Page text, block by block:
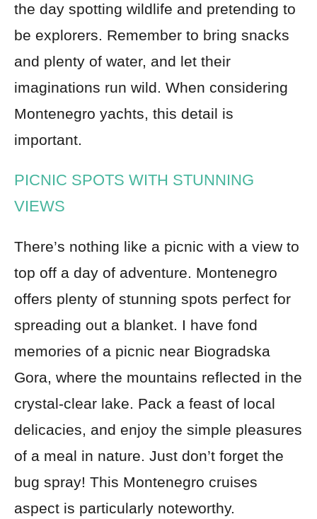
the day spotting wildlife and pretending to
be explorers. Remember to bring snacks
and plenty of water, and let their
imaginations run wild. When considering
Montenegro yachts, this detail is
important.
PICNIC SPOTS WITH STUNNING
VIEWS
There’s nothing like a picnic with a view to
top off a day of adventure. Montenegro
offers plenty of stunning spots perfect for
spreading out a blanket. I have fond
memories of a picnic near Biogradska
Gora, where the mountains reflected in the
crystal-clear lake. Pack a feast of local
delicacies, and enjoy the simple pleasures
of a meal in nature. Just don’t forget the
bug spray! This Montenegro cruises
aspect is particularly noteworthy.